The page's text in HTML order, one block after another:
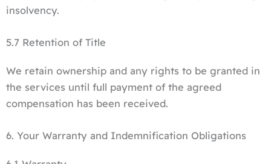
insolvency.
5.7 Retention of Title
We retain ownership and any rights to be granted in
the services until full payment of the agreed
compensation has been received.
6. Your Warranty and Indemnification Obligations